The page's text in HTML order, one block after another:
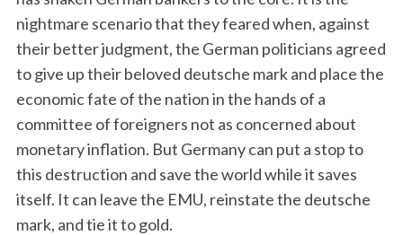
nightmare scenario that they feared when, against
their better judgment, the German politicians agreed
to give up their beloved deutsche mark and place the
economic fate of the nation in the hands of a
committee of foreigners not as concerned about
monetary inflation. But Germany can put a stop to
this destruction and save the world while it saves
itself. It can leave the EMU, reinstate the deutsche
mark, and tie it to gold.